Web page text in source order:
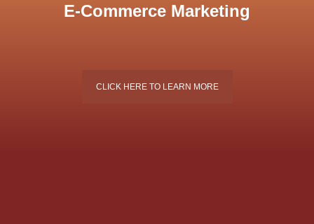
E-Commerce Marketing
CLICK HERE TO LEARN MORE